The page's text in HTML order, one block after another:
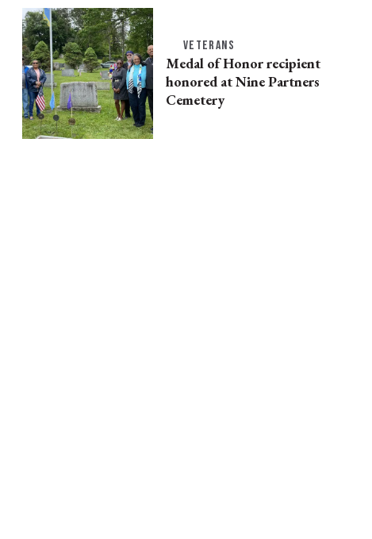
VETERANS
Medal of Honor recipient
honored at Nine Partners
Cemetery